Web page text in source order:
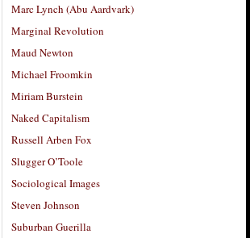
Marc Lynch (Abu Aardvark)
Marginal Revolution
Maud Newton
Michael Froomkin
Miriam Burstein
Naked Capitalism
Russell Arben Fox
Slugger O’Toole
Sociological Images
Steven Johnson
Suburban Guerilla